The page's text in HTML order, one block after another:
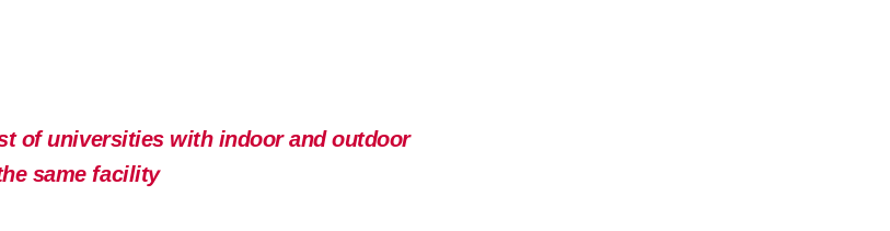
of universities with indoor and outdoor
same facility